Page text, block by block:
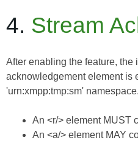
4. Stream
After enabling the feature,
acknowledgement element is
'urn:xmpp:tmp:sm'
An <r/> element MUST
An <a/> element MAY